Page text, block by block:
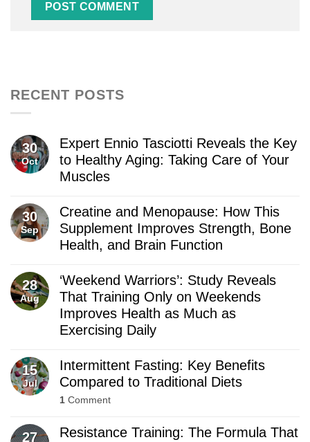
RECENT POSTS
30
Oct
Expert Ennio Tasciotti Reveals the Key
to Healthy Aging: Taking Care of Your
Muscles
30
Sep
Creatine and Menopause: How This
Supplement Improves Strength, Bone
Health, and Brain Function
28
Aug
‘Weekend Warriors’: Study Reveals
That Training Only on Weekends
Improves Health as Much as
Exercising Daily
15
Jul
Intermittent Fasting: Key Benefits
Compared to Traditional Diets
1 Comment
27
Resistance Training: The Formula That